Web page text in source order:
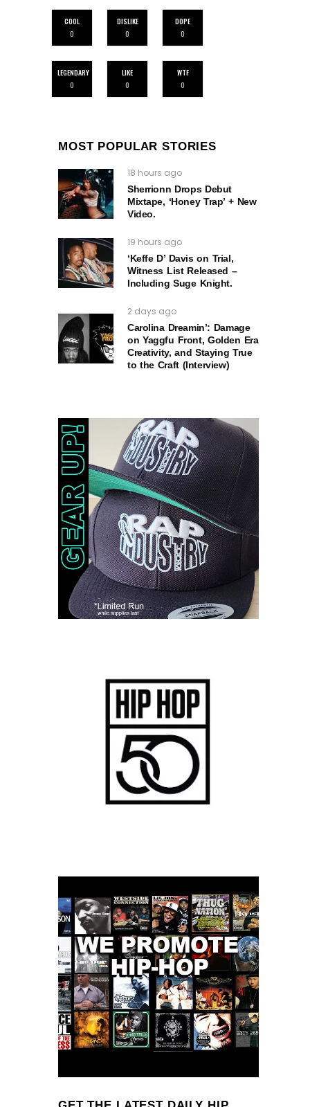
COOL
0
DISLIKE
0
DOPE
0
LEGENDARY
0
LIKE
0
WTF
0
MOST POPULAR STORIES
18 hours ago
Sherrionn Drops Debut
Mixtape, ‘Honey Trap’ + New
Video.
19 hours ago
‘Keffe D’ Davis on Trial,
Witness List Released –
Including Suge Knight.
2 days ago
Carolina Dreamin’: Damage
on Yaggfu Front, Golden Era
Creativity, and Staying True
to the Craft (Interview)